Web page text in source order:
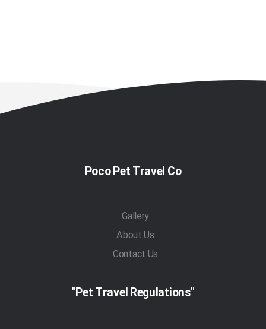
Poco Pet Travel Co
Gallery
About Us
Contact Us
"Pet Travel Regulations"